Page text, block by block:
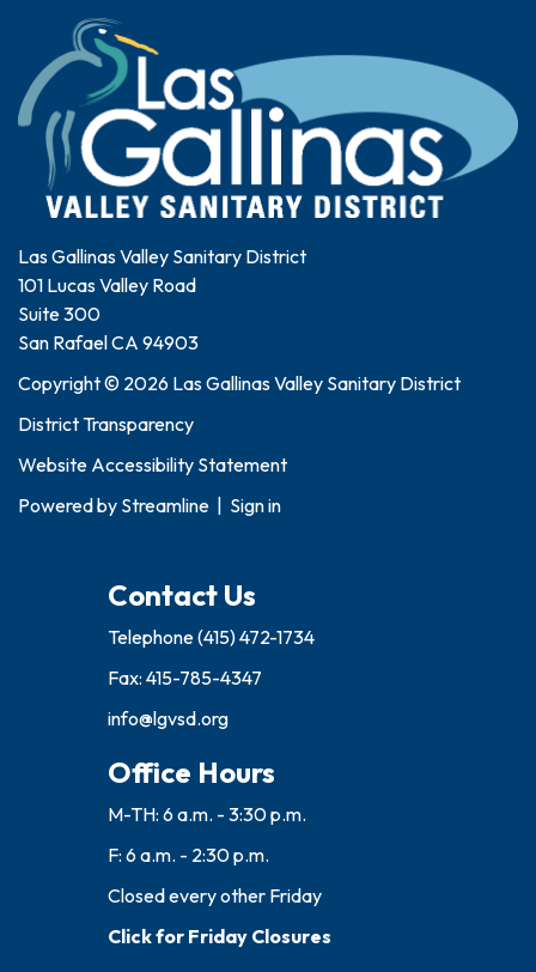
Las Gallinas Valley Sanitary District
101 Lucas Valley Road
Suite 300
San Rafael CA 94903
Copyright © 2026 Las Gallinas Valley Sanitary District
District Transparency
Website Accessibility Statement
Powered by Streamline Sign in
Contact Us
Telephone(415) 472-1734
Fax: 415-785-4347
info@lgvsd.org
Office Hours
M-TH: 6 a.m. - 3:30 p.m.
F: 6 a.m. - 2:30 p.m.
Closed every other Friday
Click for Friday Closures